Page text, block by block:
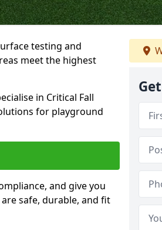
testing and
meet the highest
in Critical Fall
for playground
and give you
safe, durable, and fit